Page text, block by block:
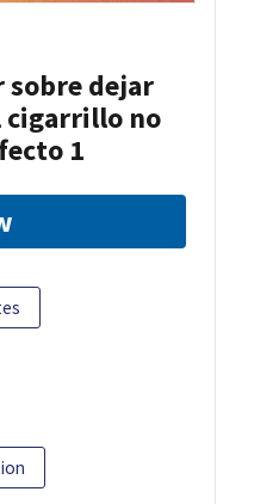
sobre dejar
cigarrillo no
1